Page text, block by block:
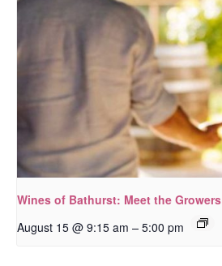
Wines of Bathurst: Meet the Growers
August 15 @ 9:15 am – 5:00 pm